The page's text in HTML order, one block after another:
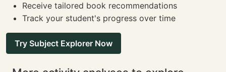
Receive tailored book recommendations
Track your student's progress over time
Try Subject Explorer Now